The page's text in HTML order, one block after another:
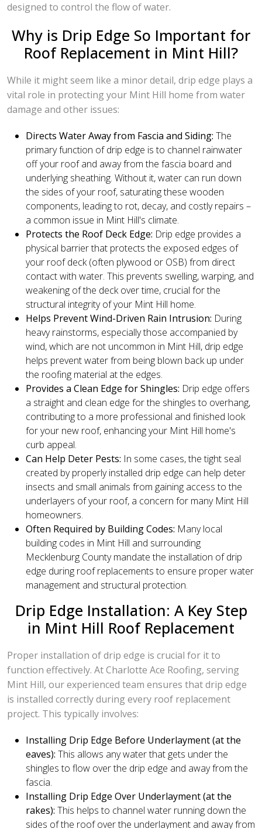
designed to control the flow of water.
Why is Drip Edge So Important for
Roof Replacement in Mint Hill?
While it might seem like a minor detail, drip edge plays a
vital role in protecting your Mint Hill home from water
damage and other issues:
Directs Water Away from Fascia and Siding: The
primary function of drip edge is to channel rainwater
off your roof and away from the fascia board and
underlying sheathing. Without it, water can run down
the sides of your roof, saturating these wooden
components, leading to rot, decay, and costly repairs –
a common issue in Mint Hill's climate.
Protects the Roof Deck Edge: Drip edge provides a
physical barrier that protects the exposed edges of
your roof deck (often plywood or OSB) from direct
contact with water. This prevents swelling, warping, and
weakening of the deck over time, crucial for the
structural integrity of your Mint Hill home.
Helps Prevent Wind-Driven Rain Intrusion: During
heavy rainstorms, especially those accompanied by
wind, which are not uncommon in Mint Hill, drip edge
helps prevent water from being blown back up under
the roofing material at the edges.
Provides a Clean Edge for Shingles: Drip edge offers
a straight and clean edge for the shingles to overhang,
contributing to a more professional and finished look
for your new roof, enhancing your Mint Hill home's
curb appeal.
Can Help Deter Pests: In some cases, the tight seal
created by properly installed drip edge can help deter
insects and small animals from gaining access to the
underlayers of your roof, a concern for many Mint Hill
homeowners.
Often Required by Building Codes: Many local
building codes in Mint Hill and surrounding
Mecklenburg County mandate the installation of drip
edge during roof replacements to ensure proper water
management and structural protection.
Drip Edge Installation: A Key Step
in Mint Hill Roof Replacement
Proper installation of drip edge is crucial for it to
function effectively. At Charlotte Ace Roofing, serving
Mint Hill, our experienced team ensures that drip edge
is installed correctly during every roof replacement
project. This typically involves:
Installing Drip Edge Before Underlayment (at the
eaves): This allows any water that gets under the
shingles to flow over the drip edge and away from the
fascia.
Installing Drip Edge Over Underlayment (at the
rakes): This helps to channel water running down the
sides of the roof over the underlayment and away from